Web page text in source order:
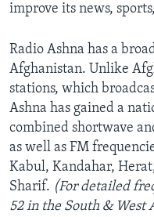
improve its news,
Radio Ashna has a
Afghanistan. Unlike
stations, which
Ashna has gained a
combined shortwave
as well as FM
Kabul, Kandahar,
Sharif. (For detailed
52 in the South & West